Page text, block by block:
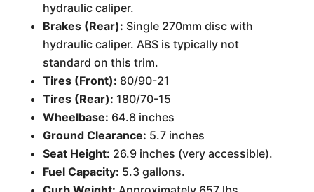
hydraulic caliper.
Brakes (Rear): Single 270mm disc with
hydraulic caliper. ABS is typically not
standard on this trim.
Tires (Front): 80/90-21
Tires (Rear): 180/70-15
Wheelbase: 64.8 inches
Ground Clearance: 5.7 inches
Seat Height: 26.9 inches (very accessible).
Fuel Capacity: 5.3 gallons.